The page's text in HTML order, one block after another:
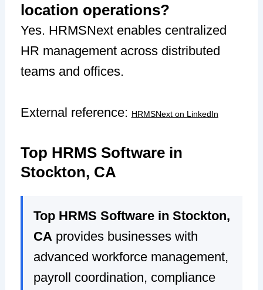
location operations?
Yes. HRMSNext enables centralized
HR management across distributed
teams and offices.
External reference: HRMSNext on LinkedIn
Top HRMS Software in
Stockton, CA
Top HRMS Software in Stockton,
CAprovides businesses with
advanced workforce management,
payroll coordination, compliance